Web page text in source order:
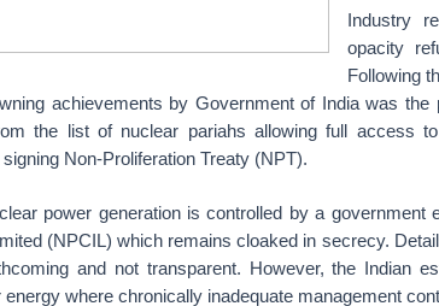
Industry
opacity
Following
achievements by Government of India was
the list of nuclear pariahs allowing full access
Non-Proliferation Treaty (NPT).
power generation is controlled by a government
(NPCIL) which remains cloaked in secrecy.
and not transparent. However, the Indian
energy where chronically inadequate management